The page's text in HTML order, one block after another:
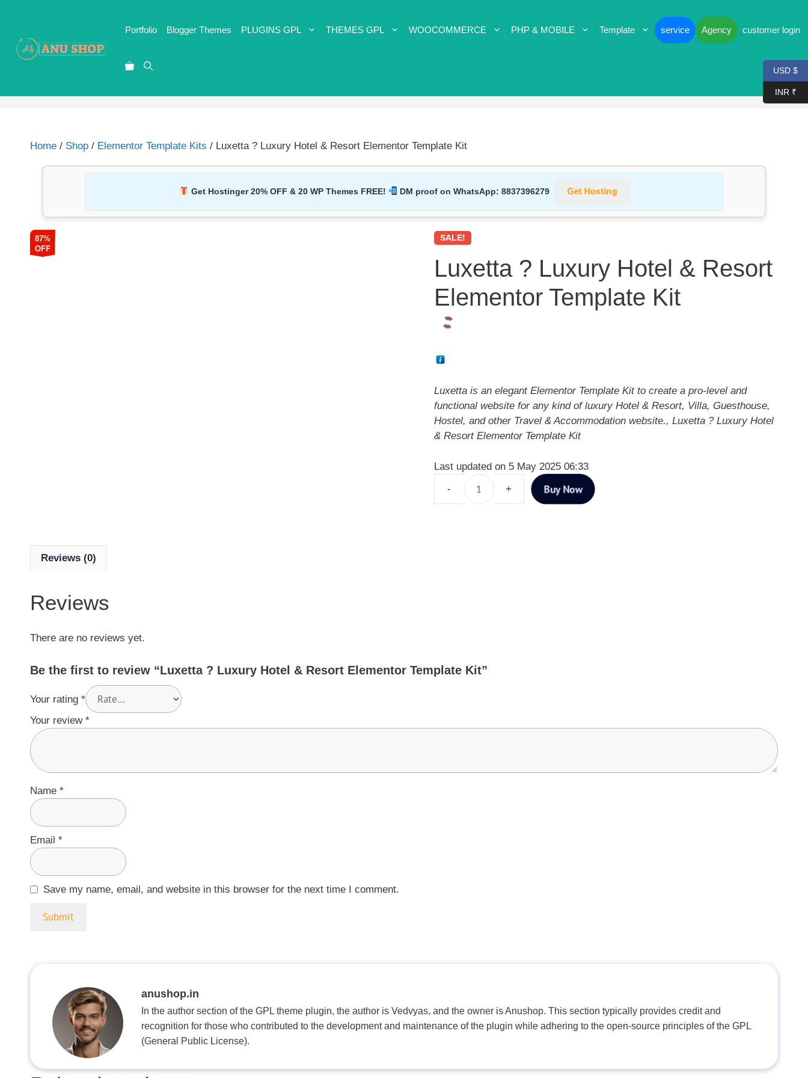
Portfolio Blogger Themes PLUGINS GPL THEMES GPL WOOCOMMERCE PHP & MOBILE Template service Agency customer login
Home / Shop / Elementor Template Kits / Luxetta ? Luxury Hotel & Resort Elementor Template Kit
Get Hostinger 20% OFF & 20 WP Themes FREE! DM proof on WhatsApp:8837396279 Get Hosting
87%
OFF
SALE!
Luxetta ? Luxury Hotel & Resort
Elementor Template Kit
Luxetta is an elegant Elementor Template Kit to create a pro-level and
functional website for any kind of luxury Hotel & Resort, Villa, Guesthouse,
Hostel, and other Travel & Accommodation website., Luxetta ? Luxury Hotel
& Resort Elementor Template Kit
Last updated on 5 May 2025 06:33
Buy Now
Reviews (0)
Reviews
There are no reviews yet.
Be the first to review “Luxetta ? Luxury Hotel & Resort Elementor Template Kit”
Your rating *
Your review *
Name *
Email *
Save my name, email, and website in this browser for the next time I comment.
anushop.in
In the author section of the GPL theme plugin, the author is Vedvyas, and the owner is Anushop. This section typically provides credit and
recognition for those who contributed to the development and maintenance of the plugin while adhering to the open-source principles of the GPL
(General Public License).
USD $
INR ₹